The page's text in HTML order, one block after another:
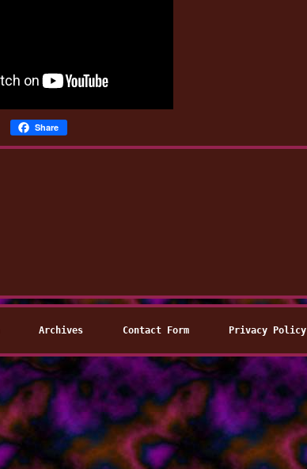
Share
Archives Contact Form Privacy Policy